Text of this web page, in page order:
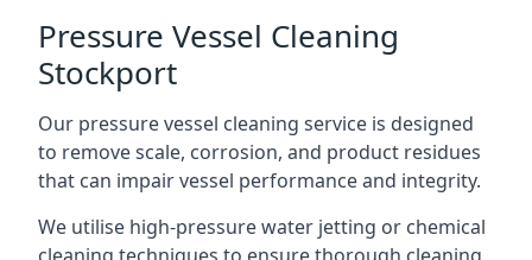
Pressure Vessel Cleaning
Stockport
Our pressure vessel cleaning service is designed
to remove scale, corrosion, and product residues
that can impair vessel performance and integrity.
We utilise high-pressure water jetting or chemical